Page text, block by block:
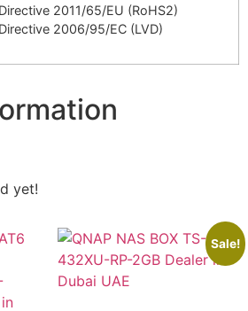
2011/65/EU (RoHS2)
2006/95/EC (LVD)
yet!
Sale!